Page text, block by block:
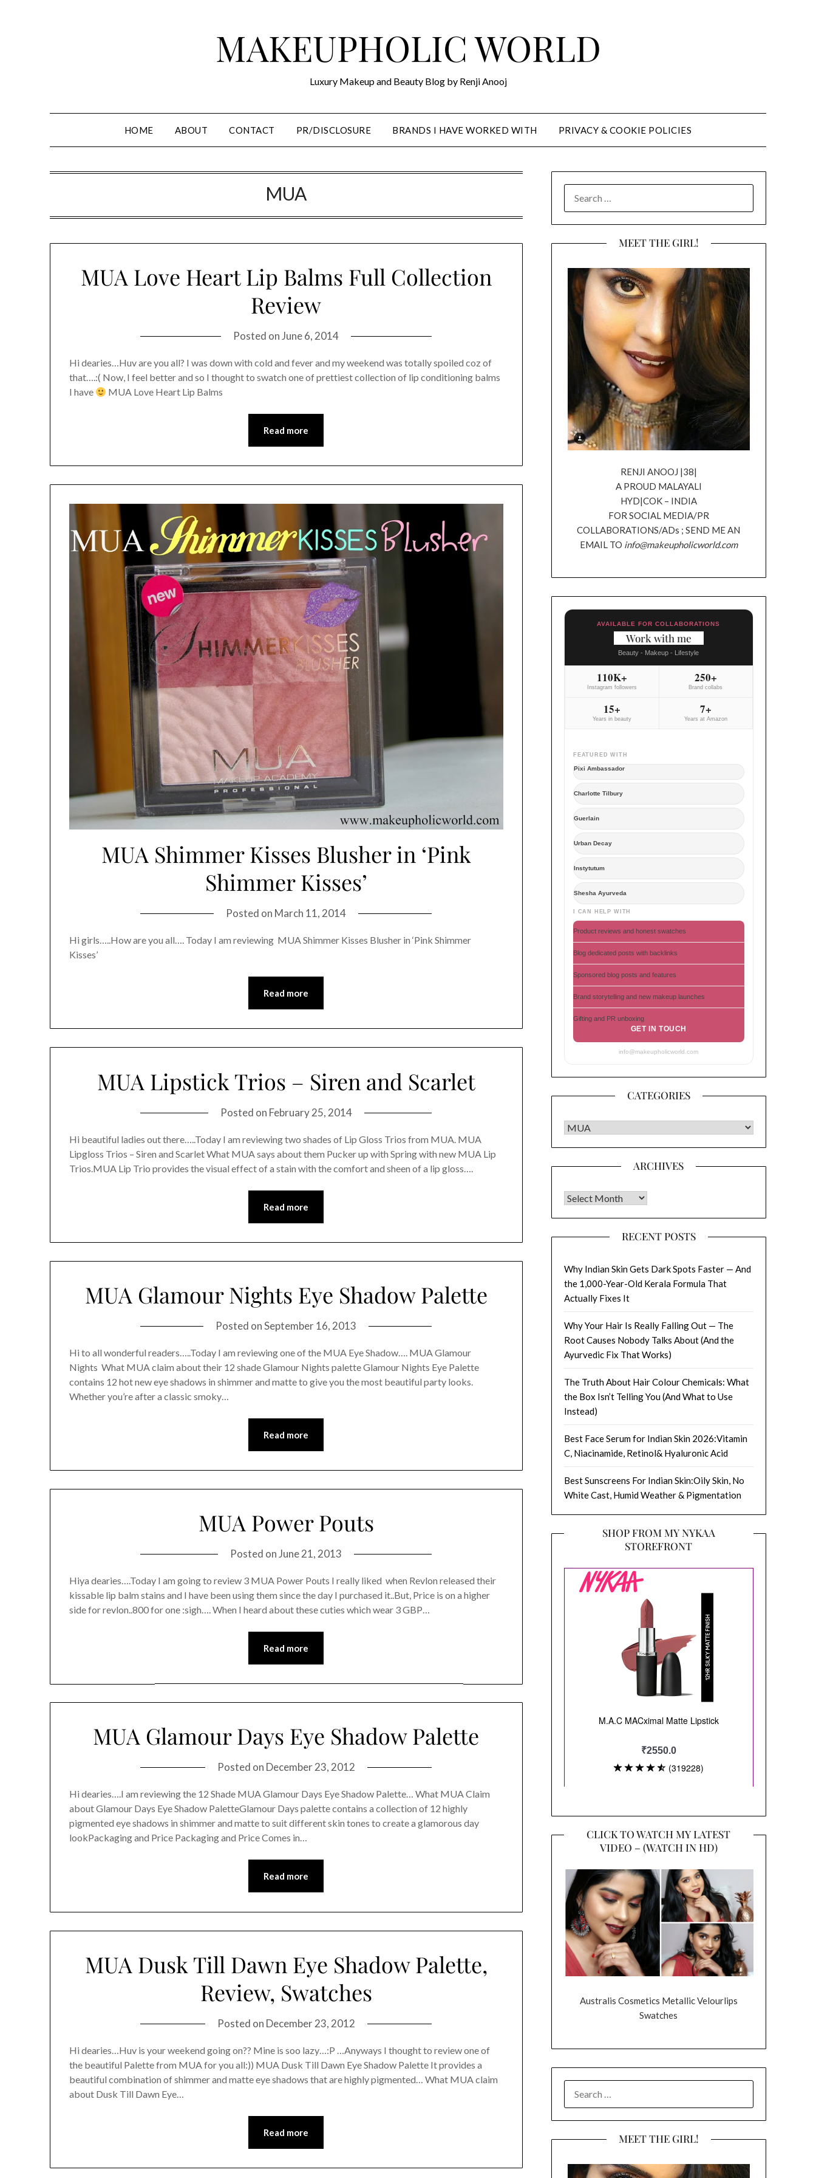
MAKEUPHOLIC WORLD
Luxury Makeup and Beauty Blog by Renji Anooj
HOME ABOUT CONTACT PR/DISCLOSURE BRANDS I HAVE WORKED WITH PRIVACY & COOKIE POLICIES
MUA
MUA Love Heart Lip Balms Full Collection
Review
Posted onJune 6, 2014
Hi dearies…Huv are you all? I was down with cold and fever and my weekend was totally spoiled coz of
that….:( Now, I feel better and so I thought to swatch one of prettiest collection of lip conditioning balms
I have
MUA Love Heart Lip Balms
Read more
MUA Shimmer Kisses Blusher in ‘Pink
Shimmer Kisses’
Posted on March 11, 2014
Hi girls…..How are you all…. Today I am reviewing MUA Shimmer Kisses Blusher in ‘Pink Shimmer
Kisses’
Read more
MUA Lipstick Trios – Siren and Scarlet
Posted on February 25, 2014
Hi beautiful ladies out there…..Today I am reviewing two shades of Lip Gloss Trios from MUA. MUA
Lipgloss Trios – Siren and Scarlet What MUA says about them Pucker up with Spring with new MUA Lip
Trios.MUA Lip Trio provides the visual effect of a stain with the comfort and sheen of a lip gloss….
Read more
MUA Glamour Nights Eye Shadow Palette
Posted onSeptember 16, 2013
Hi to all wonderful readers…..Today I am reviewing one of the MUA Eye Shadow…. MUA Glamour
Nights What MUA claim about their 12 shade Glamour Nights palette Glamour Nights Eye Palette
contains 12 hot new eye shadows in shimmer and matte to give you the most beautiful party looks.
Whether you’re after a classic smoky…
Read more
MUA Power Pouts
Posted onJune 21, 2013
Hiya dearies….Today I am going to review 3 MUA Power Pouts I really liked when Revlon released their
kissable lip balm stains and I have been using them since the day I purchased it..But, Price is on a higher
side for revlon..800 for one :sigh…. When I heard about these cuties which wear 3 GBP…
Read more
MUA Glamour Days Eye Shadow Palette
Posted on December 23, 2012
Hi dearies….I am reviewing the 12 Shade MUA Glamour Days Eye Shadow Palette… What MUA Claim
about Glamour Days Eye Shadow PaletteGlamour Days palette contains a collection of 12 highly
pigmented eye shadows in shimmer and matte to suit different skin tones to create a glamorous day
lookPackaging and Price Packaging and Price Comes in…
Read more
MUA Dusk Till Dawn Eye Shadow Palette,
Review, Swatches
Posted on December 23, 2012
Hi dearies…Huv is your weekend going on?? Mine is soo lazy…:P …Anyways I thought to review one of
the beautiful Palette from MUA for you all:)) MUA Dusk Till Dawn Eye Shadow Palette It provides a
beautiful combination of shimmer and matte eye shadows that are highly pigmented… What MUA claim
about Dusk Till Dawn Eye…
Read more
FOR:
MEET THE GIRL!
RENJI ANOOJ |38|
A PROUD MALAYALI
HYD|COK – INDIA
FOR SOCIAL MEDIA/PR
COLLABORATIONS/ADs ; SEND ME AN
EMAIL TO info@makeupholicworld.com
AVAILABLE FOR COLLABORATIONS
Work with me
Beauty - Makeup - Lifestyle
110K+
Instagram followers
250+
Brand collabs
15+
Years in beauty
7+
Years at Amazon
FEATURED WITH
Pixi Ambassador
Charlotte Tilbury
Guerlain
Urban Decay
Instytutum
Shesha Ayurveda
I CAN HELP WITH
Product reviews and honest swatches
Blog dedicated posts with backlinks
Sponsored blog posts and features
Brand storytelling and new makeup launches
Gifting and PR unboxing
GET IN TOUCH
info@makeupholicworld.com
CATEGORIES
CATEGORIES
ARCHIVES
Archives
RECENT POSTS
Why Indian Skin Gets Dark Spots Faster — And
the 1,000-Year-Old Kerala Formula That
Actually Fixes It
Why Your Hair Is Really Falling Out — The
Root Causes Nobody Talks About (And the
Ayurvedic Fix That Works)
The Truth About Hair Colour Chemicals: What
the Box Isn’t Telling You (And What to Use
Instead)
Best Face Serum for Indian Skin 2026:Vitamin
C, Niacinamide, Retinol& Hyaluronic Acid
Best Sunscreens For Indian Skin:Oily Skin, No
White Cast, Humid Weather & Pigmentation
SHOP FROM MY NYKAA
STOREFRONT
CLICK TO WATCH MY LATEST
VIDEO – (WATCH IN HD)
Australis Cosmetics Metallic Velourlips
Swatches
FOR:
MEET THE GIRL!